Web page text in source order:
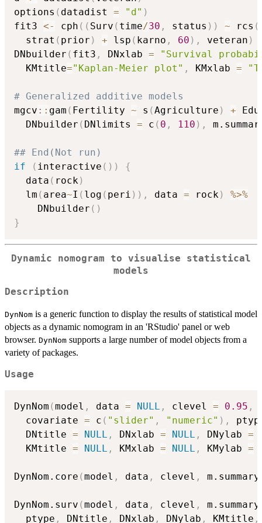
options ( datadist = "d" )
fit3 <- cph ( ( Surv ( time/30 , status ) ) ~ rcs (
  strat
( prior ) + lsp ( karno , 60 ) , veteran )
DNbuilder ( fit3 , DNxlab =
"Survival
  KMtitle
="Kaplan-Meier plot" , KMxlab =
# Generalized additive models
mgcv :: gam ( Fertility ~ s (Agriculture ) +
  DNbuilder
( DNlimits = c ( 0 , 110 ) ,
## End(Not run)
if
( interactive ( ) )
{
  data
( rock )
  lm
( area~I ( log ( peri ) ) , data = rock )
%>%
    DNbuilder
( )
}
Dynamic nomogram to visualise statistical
models
Description
DynNom is a generic function to display the results of statistical model
objects as a dynamic nomogram in an 'RStudio' panel or web
browser. DynNom supports a large number of model objects from a
variety of packages.
Usage
DynNom (model , data = NULL , clevel = 0.95 ,
  covariate
= c ( "slider" , "numeric" ) ,
  DNtitle
= NULL , DNxlab = NULL , DNylab =
  KMtitle
= NULL , KMxlab = NULL , KMylab =
DynNom.core (model , data , clevel , m.summary
DynNom.surv (model , data , clevel , m.summary
  ptype
, DNtitle , DNxlab , DNylab , KMtitle ,